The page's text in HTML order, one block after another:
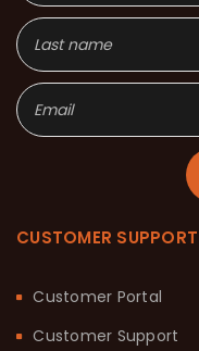
CUSTOMER SUPPORT
Customer Portal
Customer Support